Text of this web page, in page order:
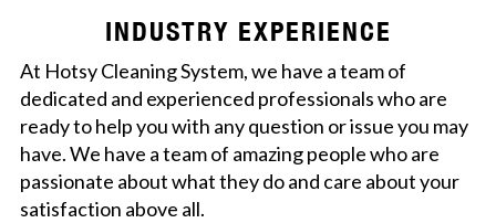
INDUSTRY EXPERIENCE
At Hotsy Cleaning System, we have a team of
dedicated and experienced professionals who are
ready to help you with any question or issue you may
have. We have a team of amazing people who are
passionate about what they do and care about your
satisfaction above all.